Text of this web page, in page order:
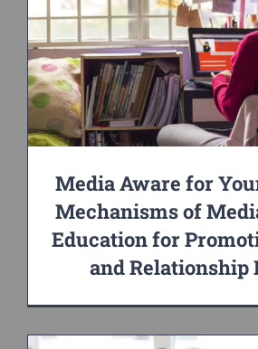
Media Aware for
Mechanisms of
Education for
and Relationship